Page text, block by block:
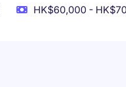
HK$60,000 -